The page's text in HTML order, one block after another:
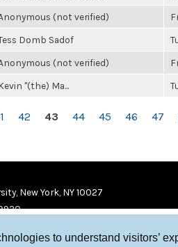
to understand visitors’
(not verified)
Domb Sadof
(not verified)
"(the) Ma...
42 43 44 45 46 47
New York, NY 10027